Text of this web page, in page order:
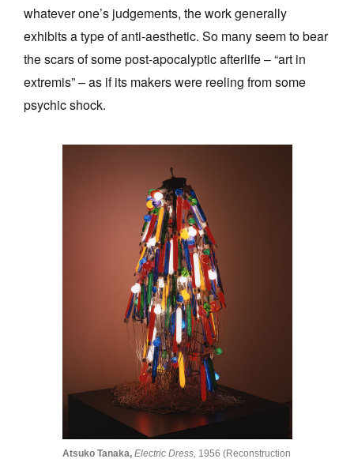
whatever one’s judgements, the work generally
exhibits a type of anti-aesthetic. So many seem to bear
the scars of some post-apocalyptic afterlife – “art in
extremis” – as if its makers were reeling from some
psychic shock.
Atsuko Tanaka, Electric Dress, 1956 (Reconstruction